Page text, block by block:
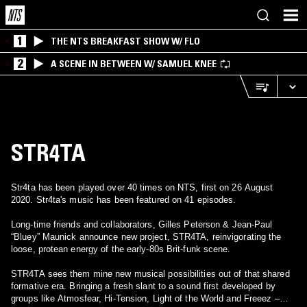
1 THE NTS BREAKFAST SHOW W/ FLO
2 A SCENE IN BETWEEN W/ SAMUEL KNEE
STR4TA
Str4ta has been played over 40 times on NTS, first on 26 August
2020. Str4ta's music has been featured on 41 episodes.
Long-time friends and collaborators, Gilles Peterson & Jean-Paul
“Bluey” Maunick announce new project, STR4TA, reinvigorating the
loose, protean energy of the early-80s Brit-funk scene.
STR4TA sees them mine new musical possibilities out of that shared
formative era. Bringing a fresh slant to a sound first developed by
groups like Atmosfear, Hi-Tension, Light of the World and Freeez –